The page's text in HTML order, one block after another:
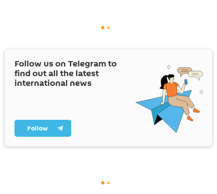
Follow us on Telegram to
find out all the latest
international news
Follow